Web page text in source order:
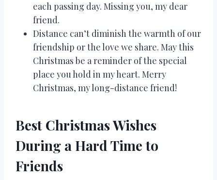
each passing day. Missing you, my dear
friend.
Distance can’t diminish the warmth of our
friendship or the love we share. May this
Christmas be a reminder of the special
place you hold in my heart. Merry
Christmas, my long-distance friend!
Best Christmas Wishes
During a Hard Time to
Friends